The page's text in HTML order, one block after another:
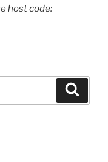
host code: